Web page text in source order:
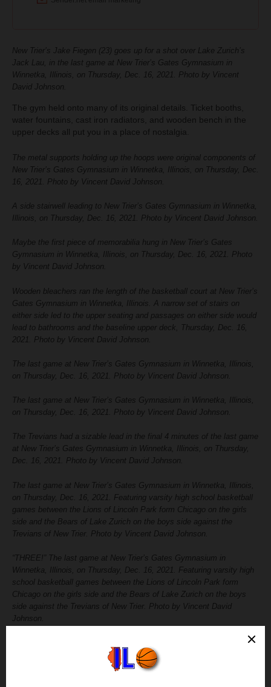
New Trier’s Jake Fiegen (23) goes up for a shot over Lake Zurich’s
Jack Lau, in the last game at New Trier’s Gates Gymnasium in
Winnetka, Illinois, on Thursday, Dec. 16, 2021. Photo by Vincent
David Johnson.
The gym held onto many of its original details. Ticket booths,
water fountains, cast iron radiators, and wooden bench in the
upper decks all put you in a place of nostalgia.
The metal supports holding up the hoops were original components of
New Trier’s Gates Gymnasium in Winnetka, Illinois, on Thursday, Dec.
16, 2021. Photo by Vincent David Johnson.
A side stairwell leading to New Trier’s Gates Gymnasium in Winnetka,
Illinois, on Thursday, Dec. 16, 2021. Photo by Vincent David Johnson.
Maybe the first piece of memorabilia hung in New Trier’s Gates
Gymnasium in Winnetka, Illinois, on Thursday, Dec. 16, 2021. Photo
by Vincent David Johnson.
Wooden bleachers ran the length of the basketball court at New Trier’s
Gates Gymnasium in Winnetka, Illinois. A narrow set of stairs on
either side led to the upper seating and passages on either side would
lead to bathrooms and the baseline upper deck, Thursday, Dec. 16,
2021. Photo by Vincent David Johnson.
The last game at New Trier’s Gates Gymnasium in Winnetka, Illinois,
on Thursday, Dec. 16, 2021. Photo by Vincent David Johnson.
The last game at New Trier’s Gates Gymnasium in Winnetka, Illinois,
on Thursday, Dec. 16, 2021. Photo by Vincent David Johnson.
The Trevians had a sizable lead in the final 4 minutes of the last game
at New Trier’s Gates Gymnasium in Winnetka, Illinois, on Thursday,
Dec. 16, 2021. Photo by Vincent David Johnson.
The last game at New Trier’s Gates Gymnasium in Winnetka, Illinois,
on Thursday, Dec. 16, 2021. Featuring varsity high school basketball
games between the Lions of Lincoln Park form Chicago on the girls
side and the Bears of Lake Zurich on the boys side against the
Trevians of New Trier. Photo by Vincent David Johnson.
“THREE!” The last game at New Trier’s Gates Gymnasium in
Winnetka, Illinois, on Thursday, Dec. 16, 2021. Featuring varsity high
school basketball games between the Lions of Lincoln Park form
Chicago on the girls side and the Bears of Lake Zurich on the boys
side against the Trevians of New Trier. Photo by Vincent David
Johnson.
Gymnasium in Winnetka, Illinois, on Thursday, Dec. 16, 2021.
Featuring varsity high school basketball games between the Lions of